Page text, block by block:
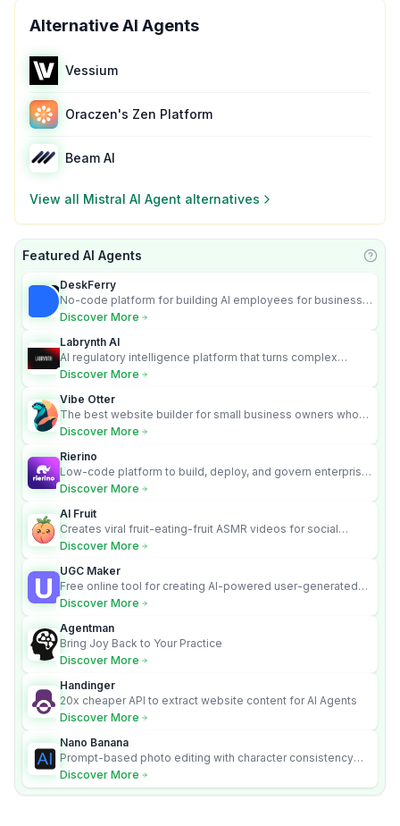
Alternative AI Agents
Vessium
Oraczen's Zen Platform
Beam AI
View all Mistral AI Agent alternatives
Featured AI Agents
DeskFerry
No-code platform for building AI employees for business
automation
Discover More
Labrynth AI
AI regulatory intelligence platform that turns complex
requirements into cited, audit-ready outputs.
Discover More
Vibe Otter
The best website builder for small business owners who
can’t afford web design and Wordpress didn’t work.
Discover More
Rierino
Low-code platform to build, deploy, and govern enterprise
AI agents that execute real actions across your systems.
Discover More
AI Fruit
Creates viral fruit-eating-fruit ASMR videos for social
media.
Discover More
UGC Maker
Free online tool for creating AI-powered user-generated
content videos
Discover More
Agentman
Bring Joy Back to Your Practice
Discover More
Handinger
20x cheaper API to extract website content for AI Agents
Discover More
Nano Banana
Prompt-based photo editing with character consistency
and scene fidelity.
Discover More